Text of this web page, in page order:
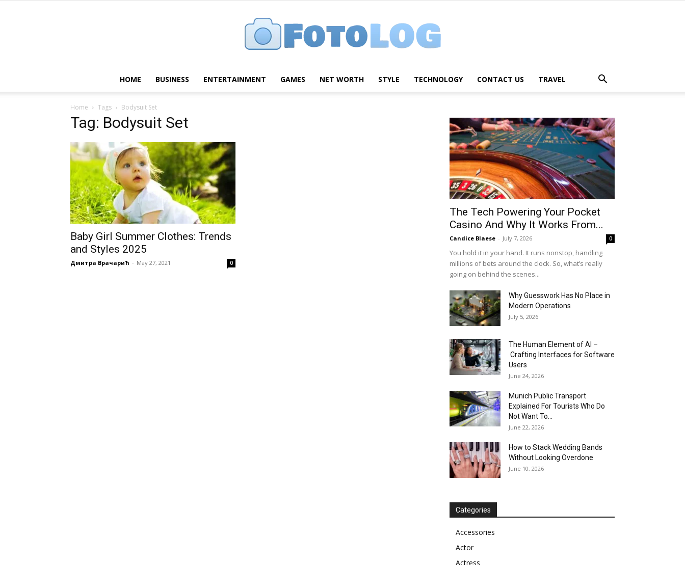
HOME BUSINESS ENTERTAINMENT GAMES NET WORTH STYLE TECHNOLOGY CONTACT US TRAVEL
Home Tags Bodysuit Set
Tag: Bodysuit Set
Baby Girl Summer Clothes: Trends
and Styles 2025
Дмитра Врачарић - May 27, 2021 0
The Tech Powering Your Pocket
Casino And Why It Works From...
Candice Blaese - July 7, 2026 0
You hold it in your hand. It runs nonstop, handling
millions of bets around the clock. So, what’s really
going on behind the scenes...
Why Guesswork Has No Place in
Modern Operations
July 5, 2026
The Human Element of AI –
Crafting Interfaces for Software
Users
June 24, 2026
Munich Public Transport
Explained For Tourists Who Do
Not Want To...
June 22, 2026
How to Stack Wedding Bands
Without Looking Overdone
June 10, 2026
Categories
Accessories
Actor
Actress